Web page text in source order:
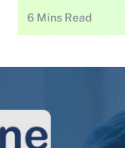
6 Mins Read